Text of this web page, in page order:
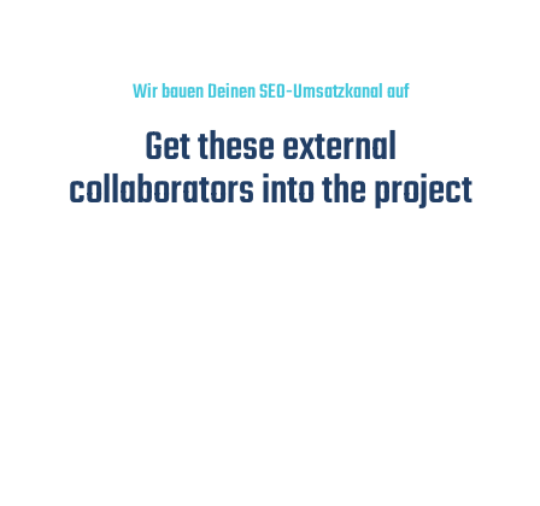
Wir bauen Deinen SEO-Umsatzkanal auf
Get these external
collaborators into the project